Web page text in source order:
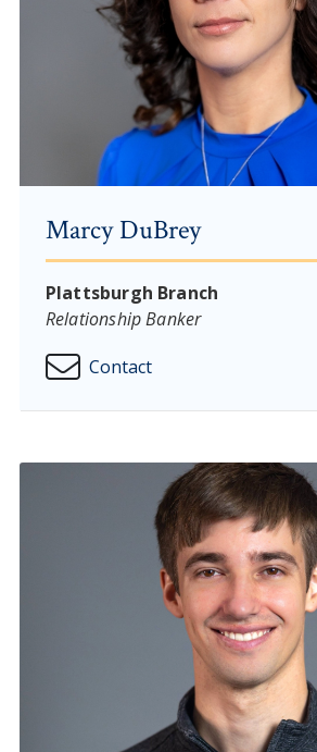
Marcy DuBrey
Plattsburgh Branch
Relationship Banker
Contact